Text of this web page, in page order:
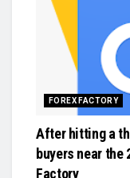
FOREX FACTORY
After hitting a
buyers near the
Factory